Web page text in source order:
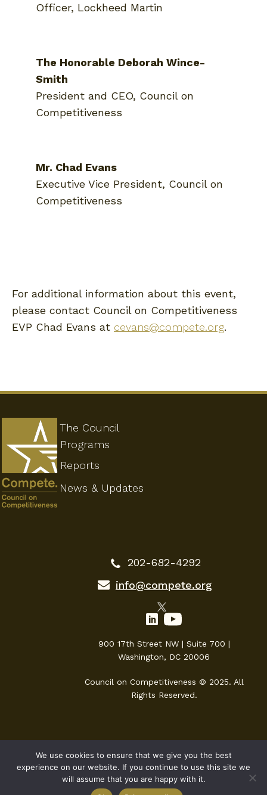
Officer, Lockheed Martin
The Honorable Deborah Wince-
Smith
President and CEO, Council on
Competitiveness
Mr. Chad Evans
Executive Vice President, Council on
Competitiveness
For additional information about this event,
please contact Council on Competitiveness
EVP Chad Evans at cevans@compete.org.
The Council
Programs
202-682-4292
info@compete.org
900 17th Street NW | Suite 700 |
Washington, DC 20006
Council on Competitiveness © 2025. All
Rights Reserved.
Reports
News & Updates
We use cookies to ensure that we give you the best
experience on our website. If you continue to use this site we
will assume that you are happy with it.